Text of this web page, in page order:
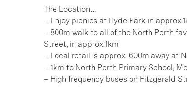
The Location…
– Enjoy picnics at Hyde Park in
– 800m walk to all of the North Perth
Street, in approx.1km
– Local retail is approx. 600m away at
– 1km to North Perth Primary School,
– High frequency buses on Fitzgerald